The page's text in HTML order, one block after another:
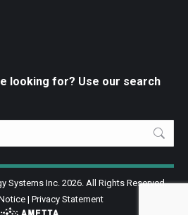
looking for? Use our search
Systems Inc. 2026. All Rights Reserved.
| Privacy Statement